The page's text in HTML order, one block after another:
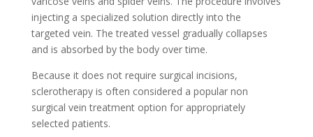
injecting a specialized solution directly into the
targeted vein. The treated vessel gradually collapses
and is absorbed by the body over time.
Because it does not require surgical incisions,
sclerotherapy is often considered a popular non
surgical vein treatment option for appropriately
selected patients.